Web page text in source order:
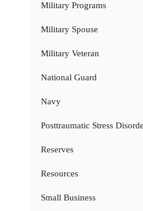
Military Programs
Military Spouse
Military Veteran
National Guard
Navy
Posttraumatic Stress
Reserves
Resources
Small Business